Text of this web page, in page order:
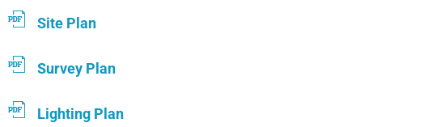
Site Plan
Survey Plan
Lighting Plan